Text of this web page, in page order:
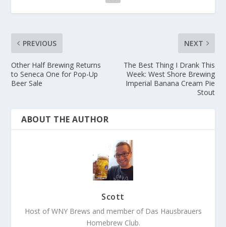
PREVIOUS
Other Half Brewing Returns
to Seneca One for Pop-Up
Beer Sale
NEXT
The Best Thing I Drank This
Week: West Shore Brewing
Imperial Banana Cream Pie
Stout
ABOUT THE AUTHOR
Scott
Host of WNY Brews and member of Das Hausbrauers
Homebrew Club.